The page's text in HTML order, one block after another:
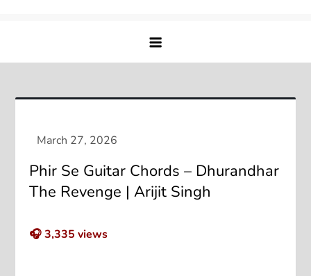
Phir Se Guitar Chords – Dhurandhar
The Revenge | Arijit Singh
🎧3,335 views